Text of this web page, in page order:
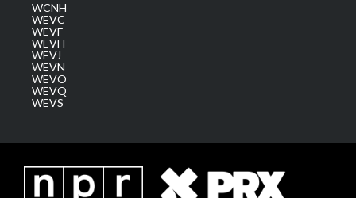
WCNH
WEVC
WEVF
WEVH
WEVJ
WEVN
WEVO
WEVQ
WEVS